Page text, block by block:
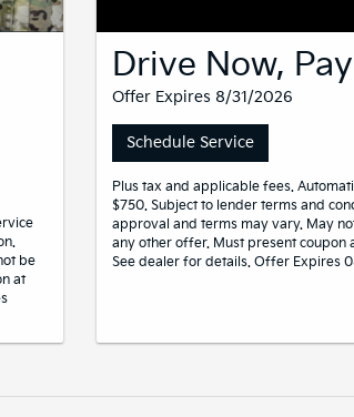
be
at
Drive Now,
Offer Expires 8/31/2026
Schedule Service
Plus tax and applicable fees.
$750. Subject to lender terms and
approval and terms may vary. May
any other offer. Must present coupon
See dealer for details. Offer Expires